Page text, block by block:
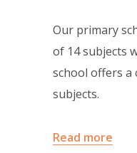
Our primary
of 14 subjects
school offers a
subjects.
Read more